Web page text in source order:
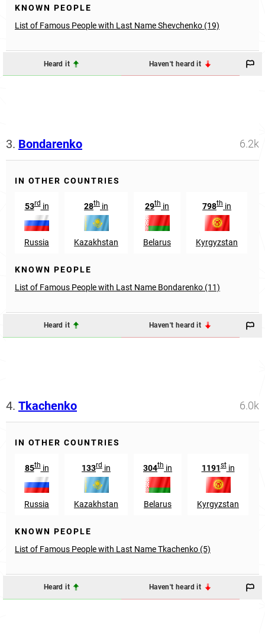
KNOWN PEOPLE
List of Famous People with Last Name Shevchenko (19)
Heard it Haven't heard it
3. Bondarenko 6.2k
IN OTHER COUNTRIES
53rdin
Russia
28th in
Kazakhstan
29th in
Belarus
798th in
Kyrgyzstan
KNOWN PEOPLE
List of Famous People with Last Name Bondarenko (11)
Heard it Haven't heard it
4. Tkachenko 6.0k
IN OTHER COUNTRIES
85thin
Russia
133rd in
Kazakhstan
304th in
Belarus
1191stin
Kyrgyzstan
KNOWN PEOPLE
List of Famous People with Last Name Tkachenko (5)
Heard it Haven't heard it